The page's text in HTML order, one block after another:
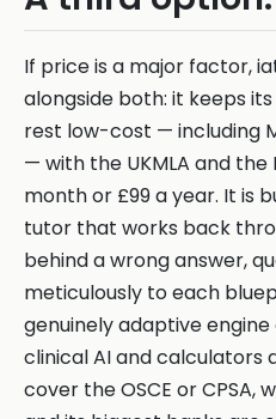
If price is a major factor,
alongside both: it keeps
rest low-cost — including
— with the UKMLA and the
month or £99 a year. It is
tutor that works back
behind a wrong answer,
meticulously to each
genuinely adaptive
clinical AI and calculators
cover the OSCE or CPSA,